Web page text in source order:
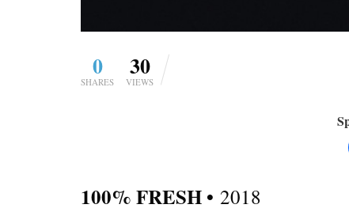
0
SHARES
30
VIEWS
100% FRESH • 2018